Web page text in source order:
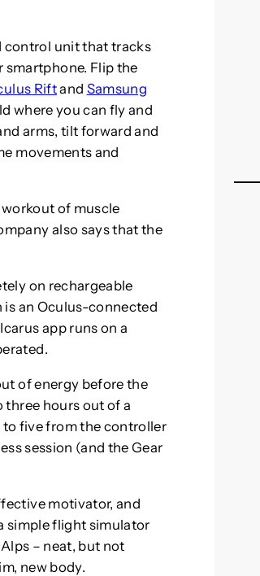
control unit that tracks
smartphone. Flip the
Riftand Samsung
where you can fly and
arms, tilt forward and
movements and
of muscle
also says that the
on rechargeable
an Oculus-connected
app runs on a
of energy before the
three hours out of a
to five from the controller
session (and the Gear
motivator, and
simple flight simulator
– neat, but not
new body.